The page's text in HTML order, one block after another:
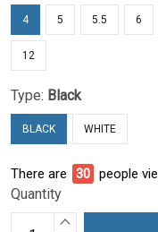
4 5 5.5 6
12
Type: Black
BLACK WHITE
There are 30 people
Quantity